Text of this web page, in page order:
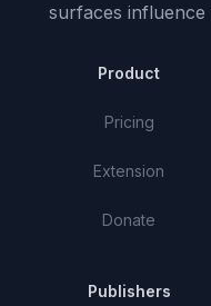
surfaces influence
Product
Pricing
Extension
Donate
Publishers